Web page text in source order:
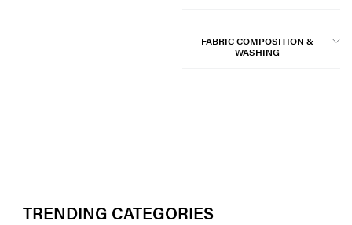
FABRIC COMPOSITION &
WASHING
TRENDING CATEGORIES